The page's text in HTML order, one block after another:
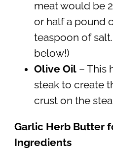
meat would be
or half a pound
teaspoon of
below!)
Olive Oil– This
steak to create
crust on the
Garlic Herb Butter
Ingredients